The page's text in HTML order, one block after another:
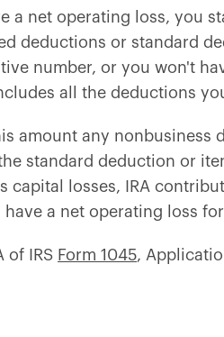
a net operating loss, you
deductions or standard
number, or you won't
all the deductions
amount any
standard deduction or
capital losses, IRA
a net operating loss
of IRS Form 1045,